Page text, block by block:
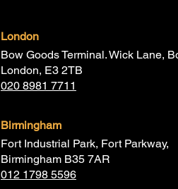
London
Bow Goods Terminal. Wick Lane,
London, E3 2TB
020 8981 7711
Birmingham
Fort Industrial Park, Fort Parkway,
Birmingham B35 7AR
012 1798 5596